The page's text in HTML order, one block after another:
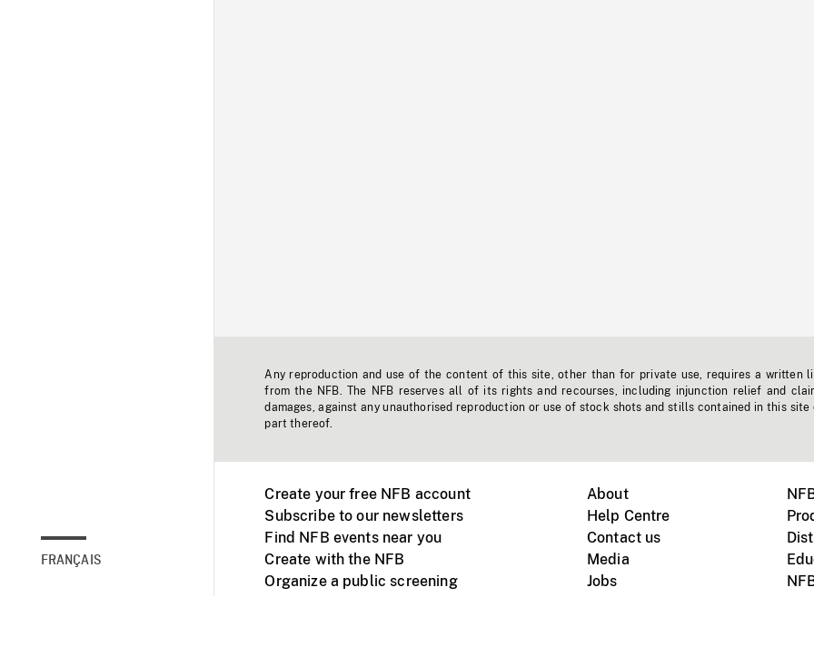
FRANÇAIS
Any reproduction and use of the content of this site, other than for private use, requires a written
from the NFB. The NFB reserves all of its rights and recourses, including injunction relief and
damages, against any unauthorised reproduction or use of stock shots and stills contained in this site
part thereof.
Create your free NFB account
Subscribe to our newsletters
Find NFB events near you
Create with the NFB
Organize a public screening
About
Help Centre
Contact us
Media
Jobs